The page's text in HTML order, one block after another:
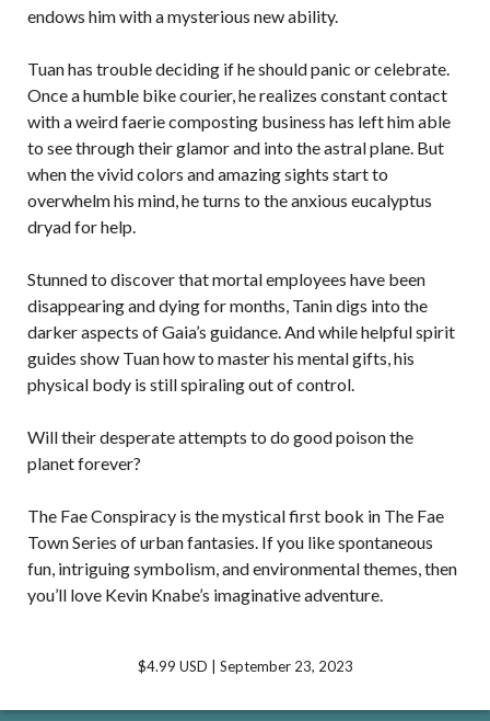
endows him with a mysterious new ability.
Tuan has trouble deciding if he should panic or celebrate.
Once a humble bike courier, he realizes constant contact
with a weird faerie composting business has left him able
to see through their glamor and into the astral plane. But
when the vivid colors and amazing sights start to
overwhelm his mind, he turns to the anxious eucalyptus
dryad for help.
Stunned to discover that mortal employees have been
disappearing and dying for months, Tanin digs into the
darker aspects of Gaia’s guidance. And while helpful spirit
guides show Tuan how to master his mental gifts, his
physical body is still spiraling out of control.
Will their desperate attempts to do good poison the
planet forever?
The Fae Conspiracy is the mystical first book in The Fae
Town Series of urban fantasies. If you like spontaneous
fun, intriguing symbolism, and environmental themes, then
you’ll love Kevin Knabe’s imaginative adventure.
$4.99 USD | September 23, 2023